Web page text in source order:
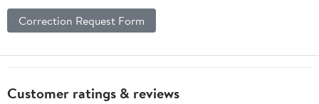
Correction Request Form
Customer ratings & reviews